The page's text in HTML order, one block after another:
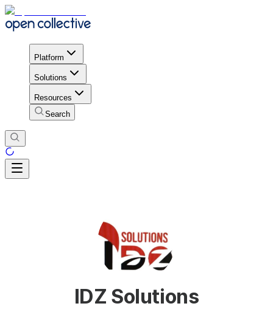
Platform
Solutions
Resources
Search
IDZ Solutions